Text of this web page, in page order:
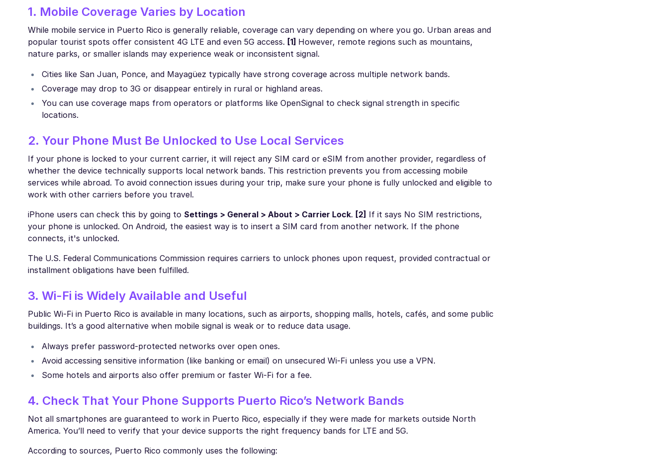
1. Mobile Coverage Varies by Location
While mobile service in Puerto Rico is generally reliable, coverage can vary depending on where you go. Urban areas and
popular tourist spots offer consistent 4G LTE and even 5G access. [1] However, remote regions such as mountains,
nature parks, or smaller islands may experience weak or inconsistent signal.
Cities like San Juan, Ponce, and Mayagüez typically have strong coverage across multiple network bands.
Coverage may drop to 3G or disappear entirely in rural or highland areas.
You can use coverage maps from operators or platforms like OpenSignal to check signal strength in specific
locations.
2. Your Phone Must Be Unlocked to Use Local Services
If your phone is locked to your current carrier, it will reject any SIM card or eSIM from another provider, regardless of
whether the device technically supports local network bands. This restriction prevents you from accessing mobile
services while abroad. To avoid connection issues during your trip, make sure your phone is fully unlocked and eligible to
work with other carriers before you travel.
iPhone users can check this by going to Settings > General > About > Carrier Lock. [2] If it says No SIM restrictions,
your phone is unlocked. On Android, the easiest way is to insert a SIM card from another network. If the phone
connects, it's unlocked.
The U.S. Federal Communications Commission requires carriers to unlock phones upon request, provided contractual or
installment obligations have been fulfilled.
3. Wi-Fi is Widely Available and Useful
Public Wi-Fi in Puerto Rico is available in many locations, such as airports, shopping malls, hotels, cafés, and some public
buildings. It’s a good alternative when mobile signal is weak or to reduce data usage.
Always prefer password-protected networks over open ones.
Avoid accessing sensitive information (like banking or email) on unsecured Wi-Fi unless you use a VPN.
Some hotels and airports also offer premium or faster Wi-Fi for a fee.
4. Check That Your Phone Supports Puerto Rico’s Network Bands
Not all smartphones are guaranteed to work in Puerto Rico, especially if they were made for markets outside North
America. You’ll need to verify that your device supports the right frequency bands for LTE and 5G.
According to sources, Puerto Rico commonly uses the following: